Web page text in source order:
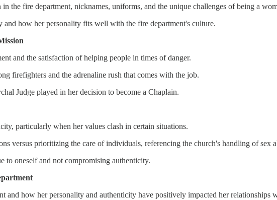
in the fire department, nicknames, uniforms, and the unique challenges of being a
and how her personality fits well with the fire department's culture.
and the satisfaction of helping people in times of danger.
firefighters and the adrenaline rush that comes with the job.
Judge played in her decision to become a Chaplain.
particularly when her values clash in certain situations.
versus prioritizing the care of individuals, referencing the church's handling of sex
to oneself and not compromising authenticity.
and how her personality and authenticity have positively impacted her relationships